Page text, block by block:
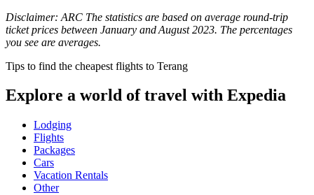
Disclaimer: ARC The statistics are based on average round-trip
ticket prices between January and August 2023. The percentages
you see are averages.
Tips to find the cheapest flights to Terang
Explore a world of travel with Expedia
Lodging
Flights
Packages
Cars
Vacation Rentals
Other